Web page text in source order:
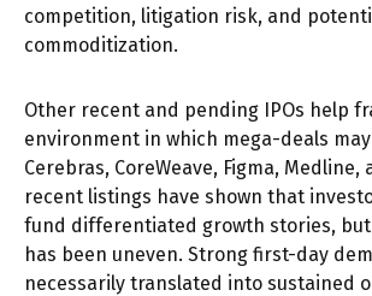
competition, litigation risk, and
commoditization.
Other recent and pending IPOs help
environment in which mega-deals
Cerebras, CoreWeave, Figma,
recent listings have shown that
fund differentiated growth stories,
has been uneven. Strong first-day
necessarily translated into sustained